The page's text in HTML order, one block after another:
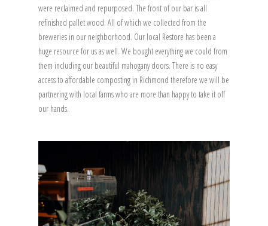
were reclaimed and repurposed. The front of our bar is all
refinished pallet wood. All of which we collected from the
breweries in our neighborhood. Our local Restore has been a
huge resource for us as well. We bought everything we could from
them including our beautiful mahogany doors. There is no easy
access to affordable composting in Richmond therefore we will be
partnering with local farms who are more than happy to take it off
our hands.